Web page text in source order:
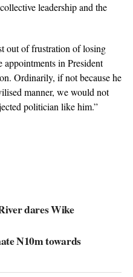
leadership and the
out of frustration of losing
in President
Ordinarily, if not because he
manner, we would not
politician like him.”
dares Wike
N10m towards